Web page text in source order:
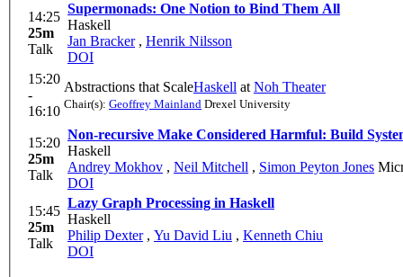
14:25
25m
Talk
Supermonads: One Notion to Bind Them All
Haskell
Jan Bracker , Henrik Nilsson
DOI
15:20
-
16:10
Abstractions that ScaleHaskell atNoh Theater
Chair(s): Geoffrey Mainland Drexel University
15:20
25m
Talk
Non-recursive Make Considered Harmful: Build
Haskell
Andrey Mokhov , Neil Mitchell , Simon Peyton Jones
DOI
15:45
25m
Talk
Lazy Graph Processing in Haskell
Haskell
Philip Dexter , Yu David Liu , Kenneth Chiu
DOI